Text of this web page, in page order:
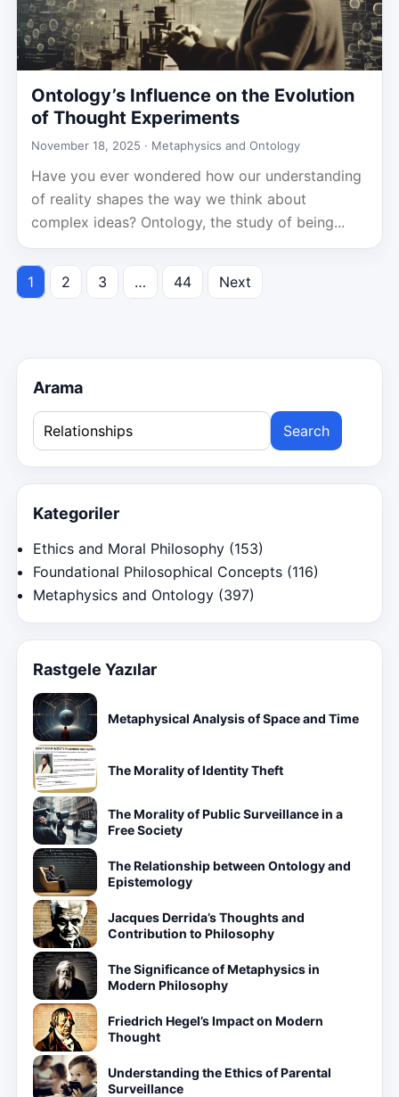
Ontology’s Influence on the Evolution
of Thought Experiments
November 18, 2025 · Metaphysics and Ontology
Have you ever wondered how our understanding
of reality shapes the way we think about
complex ideas? Ontology, the study of being...
Posts
1 2 3 … 44 Next
Arama
Search
for:
Kategoriler
Ethics and Moral Philosophy (153)
Foundational Philosophical Concepts (116)
Metaphysics and Ontology (397)
Rastgele Yazılar
Metaphysical Analysis of Space and Time
The Morality of Identity Theft
The Morality of Public Surveillance in a
Free Society
The Relationship between Ontology and
Epistemology
Jacques Derrida’s Thoughts and
Contribution to Philosophy
The Significance of Metaphysics in
Modern Philosophy
Friedrich Hegel’s Impact on Modern
Thought
Understanding the Ethics of Parental
Surveillance